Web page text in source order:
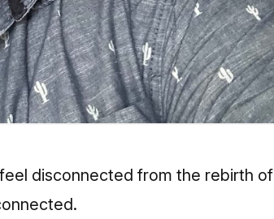
disconnected from the rebirth of